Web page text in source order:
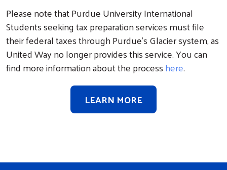
Please note that Purdue University International
Students seeking tax preparation services must file
their federal taxes through Purdue’s Glacier system, as
United Way no longer provides this service. You can
find more information about the processhere.
LEARN MORE